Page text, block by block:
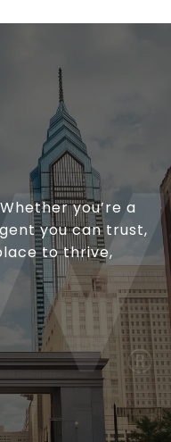
you’re a
you can trust,
to thrive,